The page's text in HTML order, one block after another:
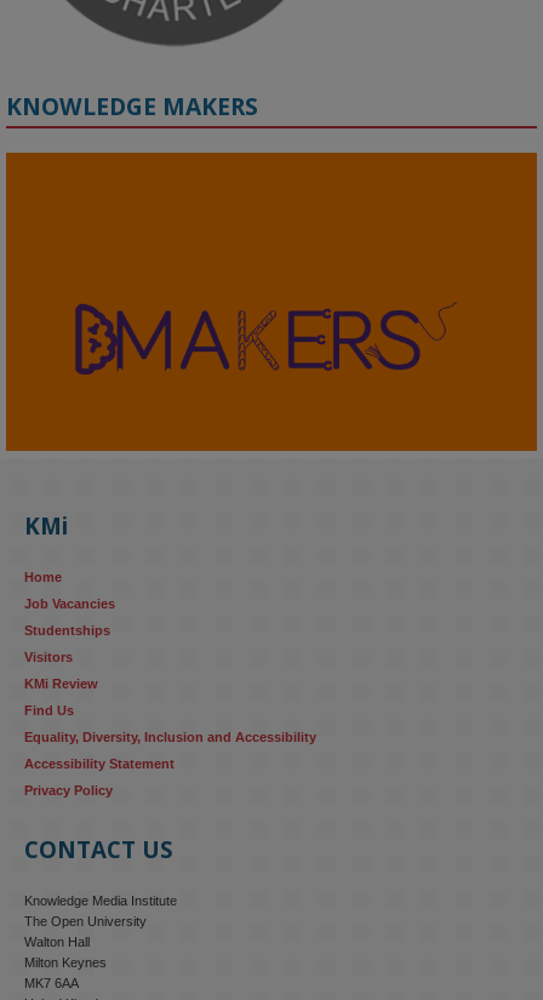
2
KMi - Knowledge Media institute @kmiou.bsky.social⋅4m
AI systems in recruitment and workforce management risk
research...
#ResponsibleAI
KNOWLEDGE MAKERS
KMi
Home
Job Vacancies
Studentships
Visitors
KMi Review
Find Us
Equality, Diversity, Inclusion and Accessibility
Accessibility Statement
Privacy Policy
CONTACT US
Knowledge Media Institute
The Open University
Walton Hall
Milton Keynes
MK7 6AA